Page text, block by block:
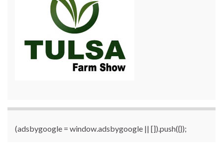
(adsbygoogle = window.adsbygoogle || []).push({});